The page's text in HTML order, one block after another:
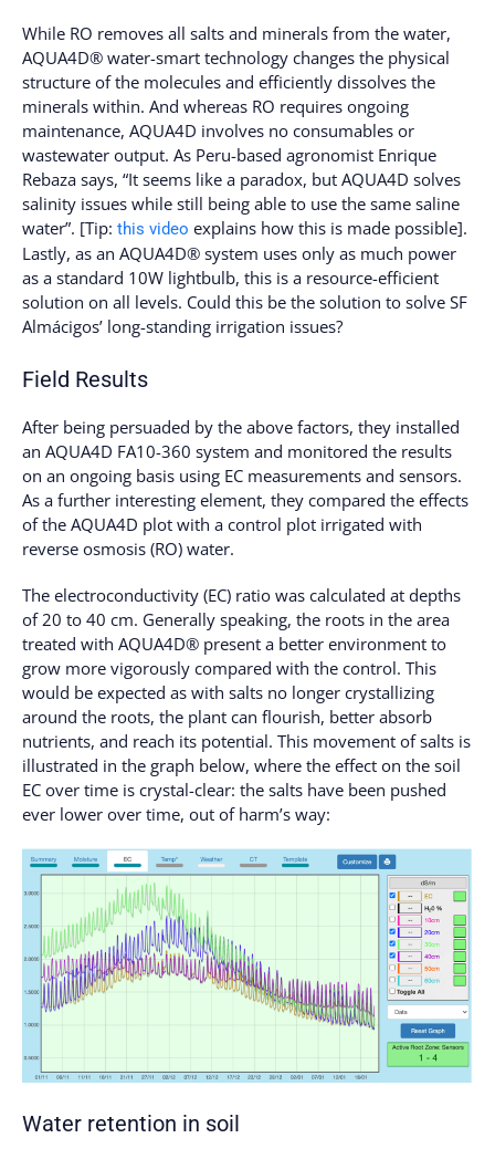
While RO removes all salts and minerals from the water,
AQUA4D® water-smart technology changes the physical
structure of the molecules and efficiently dissolves the
minerals within. And whereas RO requires ongoing
maintenance, AQUA4D involves no consumables or
wastewater output. As Peru-based agronomist Enrique
Rebaza says, “It seems like a paradox, but AQUA4D solves
salinity issues while still being able to use the same saline
water”. [Tip: this video explains how this is made possible].
Lastly, as an AQUA4D® system uses only as much power
as a standard 10W lightbulb, this is a resource-efficient
solution on all levels. Could this be the solution to solve SF
Almácigos’ long-standing irrigation issues?
Field Results
After being persuaded by the above factors, they installed
an AQUA4D FA10-360 system and monitored the results
on an ongoing basis using EC measurements and sensors.
As a further interesting element, they compared the effects
of the AQUA4D plot with a control plot irrigated with
reverse osmosis (RO) water.
The electroconductivity (EC) ratio was calculated at depths
of 20 to 40 cm. Generally speaking, the roots in the area
treated with AQUA4D® present a better environment to
grow more vigorously compared with the control. This
would be expected as with salts no longer crystallizing
around the roots, the plant can flourish, better absorb
nutrients, and reach its potential. This movement of salts is
illustrated in the graph below, where the effect on the soil
EC over time is crystal-clear: the salts have been pushed
ever lower over time, out of harm’s way:
Water retention in soil